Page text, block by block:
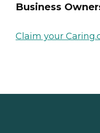
Business
Claim your